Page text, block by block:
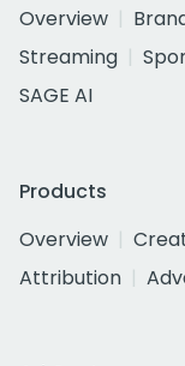
Overview
Streaming
SAGE AI
Products
Overview
Attribution